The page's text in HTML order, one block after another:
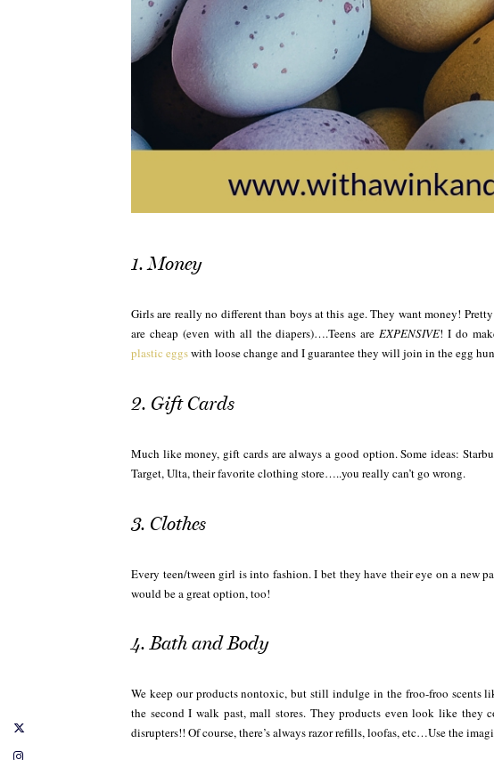
1. Money
Girls are really no different than boys at this age. They want money!
are cheap (even with all the diapers)….Teens areEXPENSIVE! I do
plastic eggswith loose change and I guarantee they will join in the egg
2. Gift Cards
Much like money, gift cards are always a good option. Some ideas:
Target, Ulta, their favorite clothing store…..you really can’t go wrong.
3. Clothes
Every teen/tween girl is into fashion. I bet they have their eye on a new
would be a great option, too!
4. Bath and Body
We keep our products nontoxic, but still indulge in the froo-froo scents
the second I walk past, mall stores. They products even look like they
disrupters!! Of course, there’s always razor refills, loofas, etc…Use the